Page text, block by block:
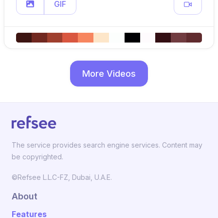
GIF
More Videos
The service provides search engine services. Content may
be copyrighted.
©Refsee L.L.C-FZ, Dubai, U.A.E.
About
Features